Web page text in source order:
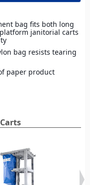
bag fits both long
janitorial carts
bag resists tearing
paper product